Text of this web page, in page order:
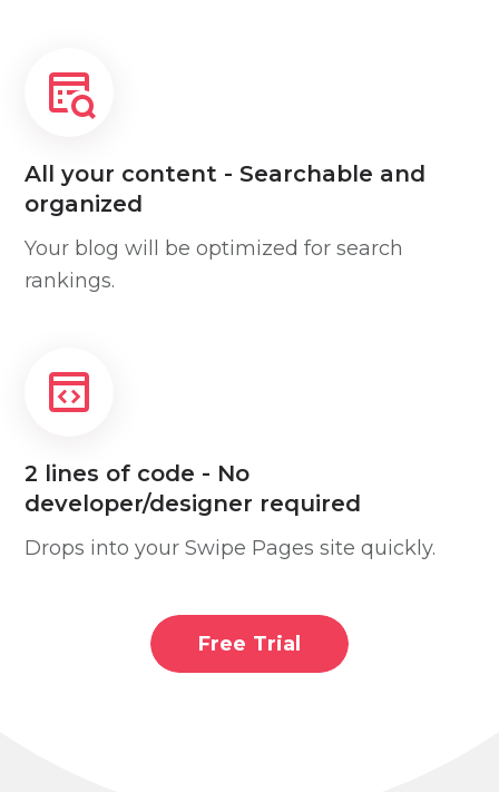
All your content - Searchable and
organized
Your blog will be optimized for search
rankings.
2 lines of code - No
developer/designer required
Drops into your Swipe Pages site quickly.
Free Trial